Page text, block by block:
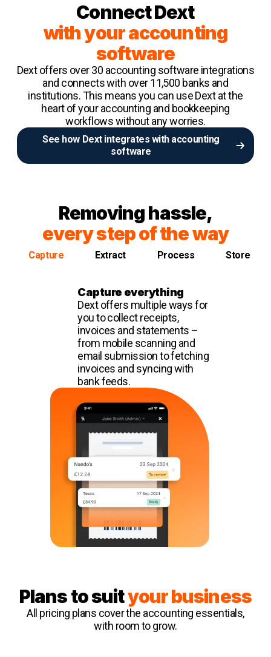
Connect Dext
with your accounting
software
Dext offers over 30 accounting software integrations
and connects with over 11,500 banks and
institutions. This means you can use Dext at the
heart of your accounting and bookkeeping
workflows without any worries.
See how Dext integrates with accounting
software
Removing hassle,
every step of the way
Capture Extract Process Store
Capture everything
Dext offers multiple ways for
you to collect receipts,
invoices and statements –
from mobile scanning and
email submission to fetching
invoices and syncing with
bank feeds.
Plans to suityour business
All pricing plans cover the accounting essentials,
with room to grow.